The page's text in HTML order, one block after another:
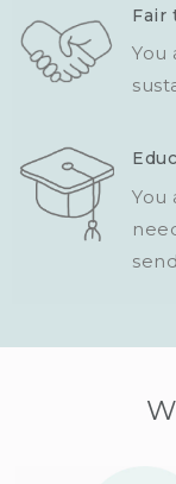
Fair
You
You